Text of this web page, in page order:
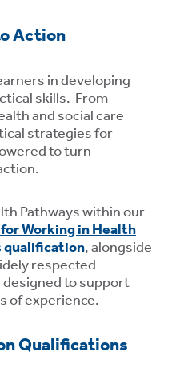
Action
in developing
skills. From
and social care
strategies for
to turn
Pathways within our
Working in Health
qualification,alongside
respected
designed to support
of experience.
Qualifications